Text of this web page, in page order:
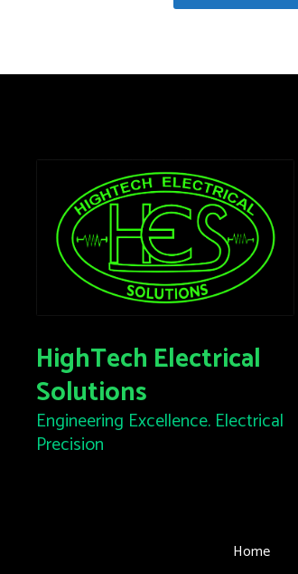
HighTech Electrical
Solutions
Engineering Excellence. Electrical
Precision
Home